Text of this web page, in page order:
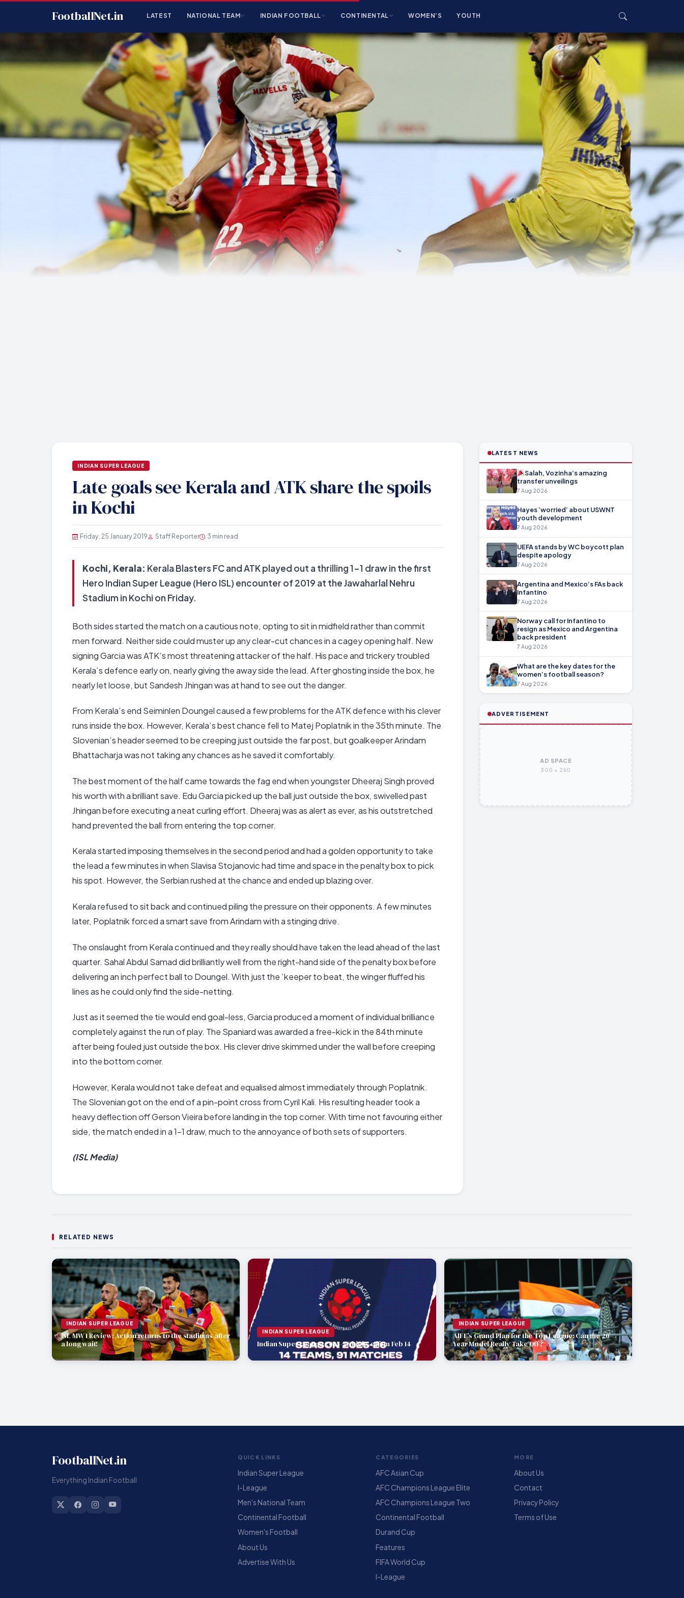
FootballNet.in LATEST NATIONAL TEAM INDIAN FOOTBALL CONTINENTAL WOMEN’S YOUTH
INDIAN SUPER LEAGUE
Late goals see Kerala and ATK share the spoils
in Kochi
Friday, 25 January 2019 Staff Reporter 3 min read
Kochi, Kerala: Kerala Blasters FC and ATK played out a thrilling 1-1 draw in the first
Hero Indian Super League (Hero ISL) encounter of 2019 at the Jawaharlal Nehru
Stadium in Kochi on Friday.
Both sides started the match on a cautious note, opting to sit in midfield rather than commit
men forward. Neither side could muster up any clear-cut chances in a cagey opening half. New
signing Garcia was ATK’s most threatening attacker of the half. His pace and trickery troubled
Kerala’s defence early on, nearly giving the away side the lead. After ghosting inside the box, he
nearly let loose, but Sandesh Jhingan was at hand to see out the danger.
From Kerala’s end Seiminlen Doungel caused a few problems for the ATK defence with his clever
runs inside the box. However, Kerala’s best chance fell to Matej Poplatnik in the 35th minute. The
Slovenian’s header seemed to be creeping just outside the far post, but goalkeeper Arindam
Bhattacharja was not taking any chances as he saved it comfortably.
The best moment of the half came towards the fag end when youngster Dheeraj Singh proved
his worth with a brilliant save. Edu Garcia picked up the ball just outside the box, swivelled past
Jhingan before executing a neat curling effort. Dheeraj was as alert as ever, as his outstretched
hand prevented the ball from entering the top corner.
Kerala started imposing themselves in the second period and had a golden opportunity to take
the lead a few minutes in when Slavisa Stojanovic had time and space in the penalty box to pick
his spot. However, the Serbian rushed at the chance and ended up blazing over.
Kerala refused to sit back and continued piling the pressure on their opponents. A few minutes
later, Poplatnik forced a smart save from Arindam with a stinging drive.
The onslaught from Kerala continued and they really should have taken the lead ahead of the last
quarter. Sahal Abdul Samad did brilliantly well from the right-hand side of the penalty box before
delivering an inch perfect ball to Doungel. With just the ’keeper to beat, the winger fluffed his
lines as he could only find the side-netting.
Just as it seemed the tie would end goal-less, Garcia produced a moment of individual brilliance
completely against the run of play. The Spaniard was awarded a free-kick in the 84th minute
after being fouled just outside the box. His clever drive skimmed under the wall before creeping
into the bottom corner.
However, Kerala would not take defeat and equalised almost immediately through Poplatnik.
The Slovenian got on the end of a pin-point cross from Cyril Kali. His resulting header took a
heavy deflection off Gerson Vieira before landing in the top corner. With time not favouring either
side, the match ended in a 1-1 draw, much to the annoyance of both sets of supporters.
(ISL Media)
LATEST NEWS
Salah, Vozinha’s amazing
transfer unveilings
7 Aug 2026
Hayes ‘worried’ about USWNT
youth development
7 Aug 2026
UEFA stands by WC boycott plan
despite apology
7 Aug 2026
Argentina and Mexico’s FAs back
Infantino
7 Aug 2026
Norway call for Infantino to
resign as Mexico and Argentina
back president
7 Aug 2026
What are the key dates for the
women’s football season?
7 Aug 2026
ADVERTISEMENT
AD SPACE
300 × 250
RELATED NEWS
INDIAN SUPER LEAGUE
ISL MW 1 Review: Action returns to the stadiums after
a long wait!
INDIAN SUPER LEAGUE
Indian Super League 2025-26 kicks off on Feb 14
INDIAN SUPER LEAGUE
AIFF’s Grand Plan for the Top League: Can the 20-
Year Model Really Take Off?
FootballNet.in
Everything Indian Football
QUICK LINKS
Indian Super League
I-League
Men's National Team
Continental Football
Women's Football
About Us
Advertise With Us
CATEGORIES
AFC Asian Cup
AFC Champions League Elite
AFC Champions League Two
Continental Football
Durand Cup
Features
FIFA World Cup
I-League
MORE
About Us
Contact
Privacy Policy
Terms of Use